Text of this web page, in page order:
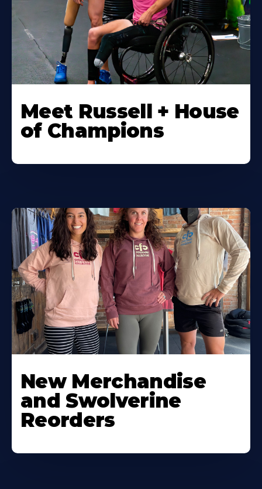
Meet Russell + House
of Champions
New Merchandise
and Swolverine
Reorders